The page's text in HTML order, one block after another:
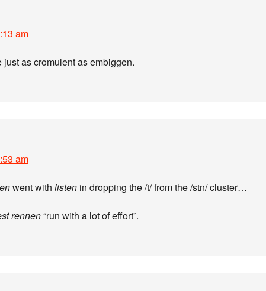
am
just as cromulent as embiggen.
am
went with listen in dropping the /t/ from the /stn/ cluster…
rennen“run with a lot of effort”.